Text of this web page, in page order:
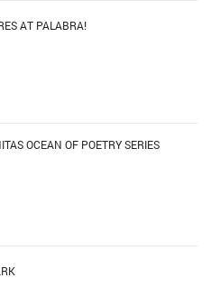
AT PALABRA!
OCEAN OF POETRY SERIES